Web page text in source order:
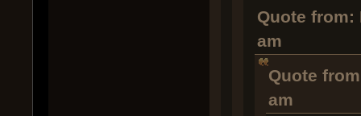
Quote from:
am
Quote
am